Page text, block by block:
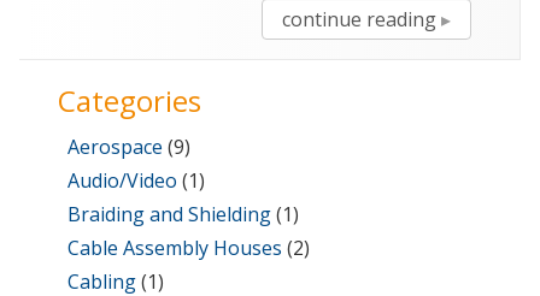
continue reading“Medical
Grade
Categories
Aerospace (9)
Audio/Video (1)
Braiding and Shielding(1)
Cable Assembly Houses (2)
Cabling(1)